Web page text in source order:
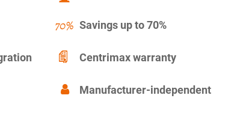
Savings up to 70%
Centrimax warranty
Manufacturer-independent